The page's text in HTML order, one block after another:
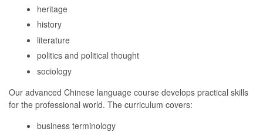
heritage
history
literature
politics and political thought
sociology
Our advanced Chinese language course develops practical skills
for the professional world. The curriculum covers:
business terminology